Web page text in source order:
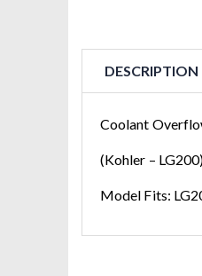
DESCRIPTION
Coolant
(Kohler –
Model Fits: